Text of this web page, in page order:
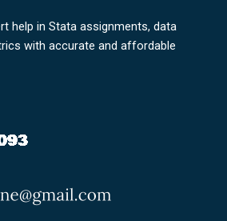
help in Stata assignments, data
with accurate and affordable